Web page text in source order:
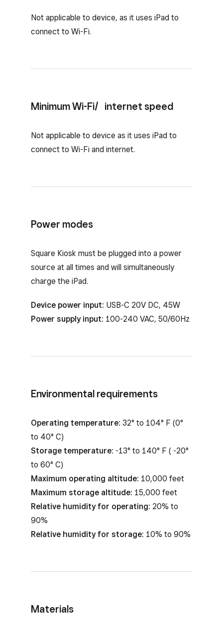
Not applicable to device, as it uses iPad to
connect to Wi-Fi.
Minimum Wi-Fi/ internet speed
Not applicable to device as it uses iPad to
connect to Wi-Fi and internet.
Power modes
Square Kiosk must be plugged into a power
source at all times and will simultaneously
charge the iPad.
Device power input: USB-C 20V DC, 45W
Power supply input: 100-240 VAC, 50/60Hz
Environmental requirements
Operating temperature: 32° to 104° F (0°
to 40° C)
Storage temperature: -13° to 140° F ( -20°
to 60° C)
Maximum operating altitude: 10,000 feet
Maximum storage altitude: 15,000 feet
Relative humidity for operating: 20% to
90%
Relative humidity for storage: 10% to 90%
Materials